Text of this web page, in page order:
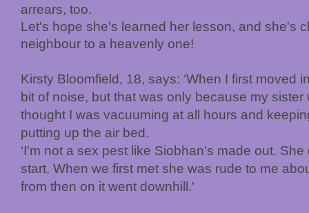
arrears, too.
Let's hope she's learned her lesson, and she's
neighbour to a heavenly one!
Kirsty Bloomfield, 18, says: ‘When I first moved
bit of noise, but that was only because my
thought I was vacuuming at all hours and
putting up the air bed.
‘I'm not a sex pest like Siobhan's made out.
start. When we first met she was rude to me
from then on it went downhill.'